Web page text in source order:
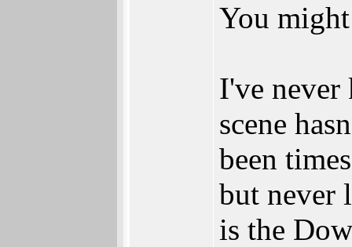
You
I've never
scene
been
but never
is the